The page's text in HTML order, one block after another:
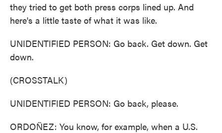
they tried to get both press corps lined up. And
here's a little taste of what it was like.
UNIDENTIFIED PERSON: Go back. Get down. Get
down.
(CROSSTALK)
UNIDENTIFIED PERSON: Go back, please.
ORDOÑEZ: You know, for example, when a U.S.